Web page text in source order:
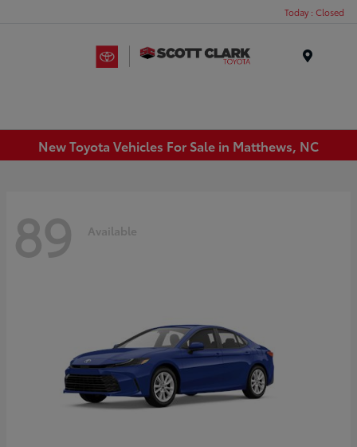
Today : Closed
New Toyota Vehicles For Sale in Matthews, NC
89 Available